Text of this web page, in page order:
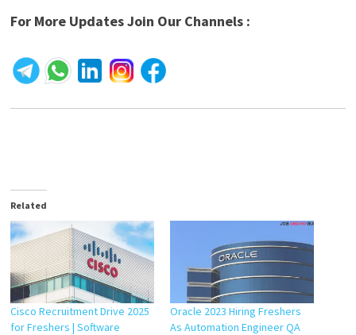
For More Updates Join Our Channels :
Related
Cisco Recruitment Drive 2025
for Freshers | Software
Oracle 2023 Hiring Freshers
As Automation Engineer QA